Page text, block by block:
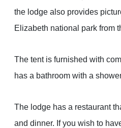
the lodge also provides
Elizabeth national park from
The tent is furnished with
has a bathroom with a
The lodge has a restaurant
and dinner. If you wish to